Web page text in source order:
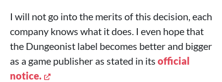
I will not go into the merits of this decision, each
company knows what it does. I even hope that
the Dungeonist label becomes better and bigger
as a game publisher as stated in its official
notice.